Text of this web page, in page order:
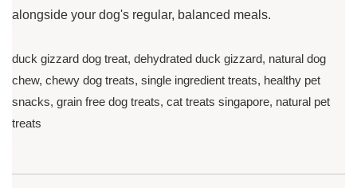
alongside your dog's regular, balanced meals.
duck gizzard dog treat, dehydrated duck gizzard, natural dog
chew, chewy dog treats, single ingredient treats, healthy pet
snacks, grain free dog treats, cat treats singapore, natural pet
treats